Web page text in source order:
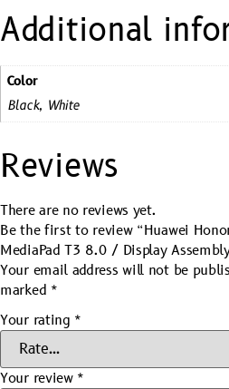
Additional
Color
Black, White
Reviews
There are no reviews yet.
Be the first to review “Huawei
MediaPad T3 8.0 / Display
Your email address will not be
marked *
Your rating *
Your review *